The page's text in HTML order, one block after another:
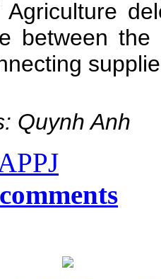
Agriculture
between
Quynh Anh
PPJ